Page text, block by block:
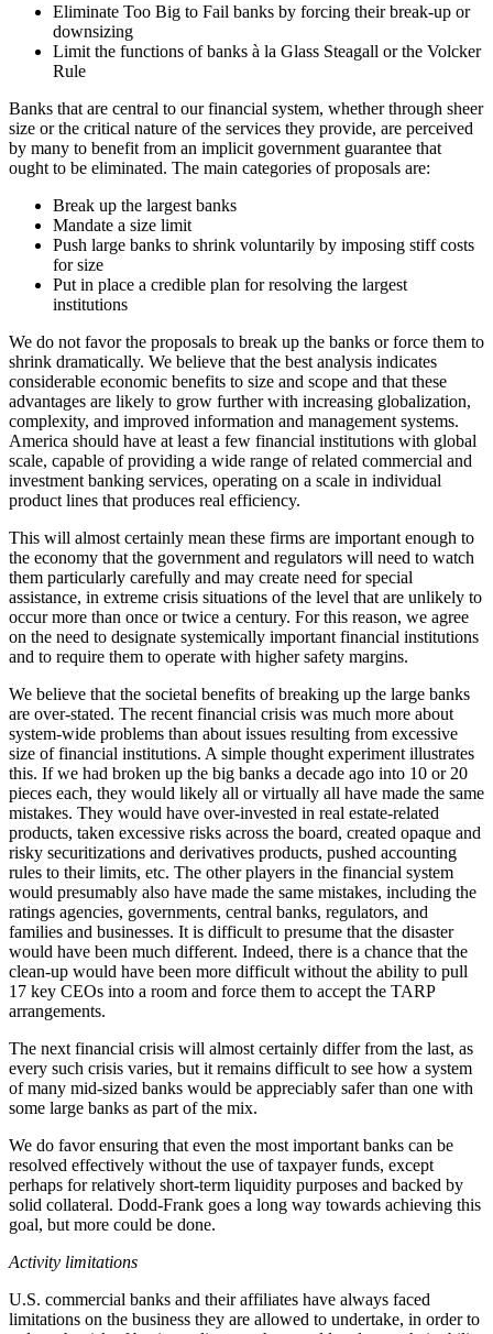
Eliminate Too Big to Fail banks by forcing their break-up or
downsizing
Limit the functions of banks à la Glass Steagall or the Volcker
Rule
Banks that are central to our financial system, whether through sheer
size or the critical nature of the services they provide, are perceived
by many to benefit from an implicit government guarantee that
ought to be eliminated. The main categories of proposals are:
Break up the largest banks
Mandate a size limit
Push large banks to shrink voluntarily by imposing stiff costs
for size
Put in place a credible plan for resolving the largest
institutions
We do not favor the proposals to break up the banks or force them to
shrink dramatically. We believe that the best analysis indicates
considerable economic benefits to size and scope and that these
advantages are likely to grow further with increasing globalization,
complexity, and improved information and management systems.
America should have at least a few financial institutions with global
scale, capable of providing a wide range of related commercial and
investment banking services, operating on a scale in individual
product lines that produces real efficiency.
This will almost certainly mean these firms are important enough to
the economy that the government and regulators will need to watch
them particularly carefully and may create need for special
assistance, in extreme crisis situations of the level that are unlikely to
occur more than once or twice a century. For this reason, we agree
on the need to designate systemically important financial institutions
and to require them to operate with higher safety margins.
We believe that the societal benefits of breaking up the large banks
are over-stated. The recent financial crisis was much more about
system-wide problems than about issues resulting from excessive
size of financial institutions. A simple thought experiment illustrates
this. If we had broken up the big banks a decade ago into 10 or 20
pieces each, they would likely all or virtually all have made the same
mistakes. They would have over-invested in real estate-related
products, taken excessive risks across the board, created opaque and
risky securitizations and derivatives products, pushed accounting
rules to their limits, etc. The other players in the financial system
would presumably also have made the same mistakes, including the
ratings agencies, governments, central banks, regulators, and
families and businesses. It is difficult to presume that the disaster
would have been much different. Indeed, there is a chance that the
clean-up would have been more difficult without the ability to pull
17 key CEOs into a room and force them to accept the TARP
arrangements.
The next financial crisis will almost certainly differ from the last, as
every such crisis varies, but it remains difficult to see how a system
of many mid-sized banks would be appreciably safer than one with
some large banks as part of the mix.
We do favor ensuring that even the most important banks can be
resolved effectively without the use of taxpayer funds, except
perhaps for relatively short-term liquidity purposes and backed by
solid collateral. Dodd-Frank goes a long way towards achieving this
goal, but more could be done.
Activity limitations
U.S. commercial banks and their affiliates have always faced
limitations on the business they are allowed to undertake, in order to